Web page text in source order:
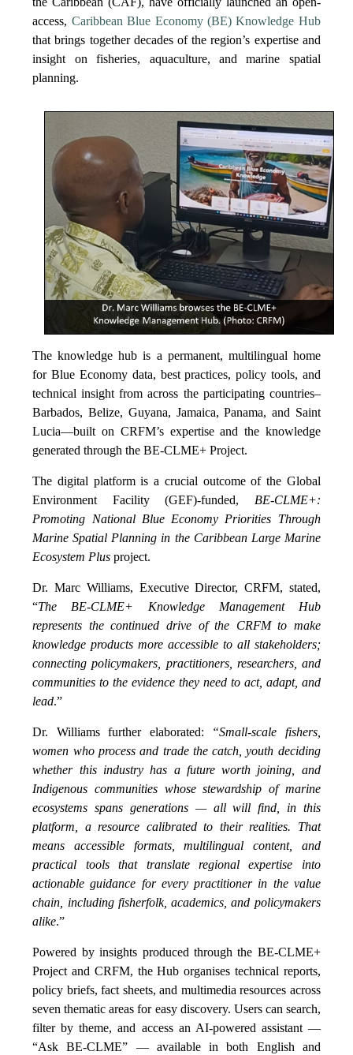
access, Caribbean Blue Economy (BE) Knowledge Hub
that brings together decades of the region’s expertise and
insight on fisheries, aquaculture, and marine spatial
planning.
The knowledge hub is a permanent, multilingual home
for Blue Economy data, best practices, policy tools, and
technical insight from across the participating countries–
Barbados, Belize, Guyana, Jamaica, Panama, and Saint
Lucia—built on CRFM’s expertise and the knowledge
generated through the BE-CLME+ Project.
The digital platform is a crucial outcome of the Global
Environment Facility (GEF)-funded, BE-CLME+:
Promoting National Blue Economy Priorities Through
Marine Spatial Planning in the Caribbean Large Marine
Ecosystem Plus project.
Dr. Marc Williams, Executive Director, CRFM, stated,
“The BE-CLME+ Knowledge Management Hub
represents the continued drive of the CRFM to make
knowledge products more accessible to all stakeholders;
connecting policymakers, practitioners, researchers, and
communities to the evidence they need to act, adapt, and
lead.”
Dr. Williams further elaborated:
“Small-scale fishers,
women who process and trade the catch, youth deciding
whether this industry has a future worth joining, and
Indigenous communities whose stewardship of marine
ecosystems spans generations — all will find, in this
platform, a resource calibrated to their realities. That
means accessible formats, multilingual content, and
practical tools that translate regional expertise into
actionable guidance for every practitioner in the value
chain, including fisherfolk, academics, and policymakers
alike.”
Powered by insights produced through the BE-CLME+
Project and CRFM, the Hub organises technical reports,
policy briefs, fact sheets, and multimedia resources across
seven thematic areas for easy discovery. Users can search,
filter by theme, and access an AI-powered assistant —
“Ask BE-CLME” — available in both English and